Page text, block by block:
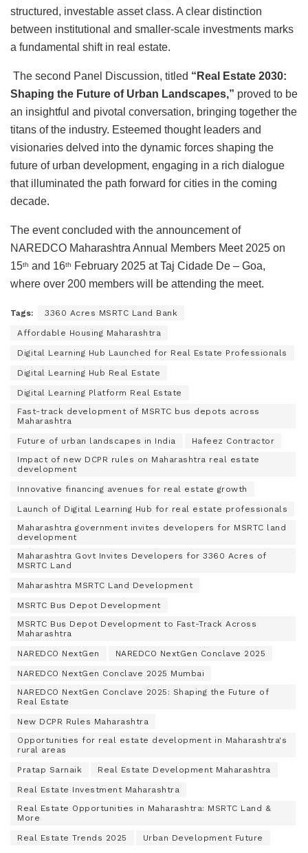
structured, investable asset class. A clear distinction
between institutional and smaller-scale investments marks
a fundamental shift in real estate.
The second Panel Discussion, titled “Real Estate 2030:
Shaping the Future of Urban Landscapes,” proved to be
an insightful and pivotal conversation, bringing together the
titans of the industry. Esteemed thought leaders and
visionaries delved into the dynamic forces shaping the
future of urban development, engaging in a rich dialogue
that illuminated the path forward for cities in the coming
decade.
The event concluded with the announcement of
NAREDCO Maharashtra Annual Members Meet 2025 on
15th and 16th
February 2025 at Taj Cidade De – Goa,
where over 200 members will be attending the meet.
Tags: 3360 Acres MSRTC Land Bank
Affordable Housing Maharashtra
Digital Learning Hub Launched for Real Estate Professionals
Digital Learning Hub Real Estate
Digital Learning Platform Real Estate
Fast-track development of MSRTC bus depots across
Maharashtra
Future of urban landscapes in India
Hafeez Contractor
Impact of new DCPR rules on Maharashtra real estate
development
Innovative financing avenues for real estate growth
Launch of Digital Learning Hub for real estate professionals
Maharashtra government invites developers for MSRTC land
development
Maharashtra Govt Invites Developers for 3360 Acres of
MSRTC Land
Maharashtra MSRTC Land Development
MSRTC Bus Depot Development
MSRTC Bus Depot Development to Fast-Track Across
Maharashtra
NAREDCO NextGen NAREDCO NextGen Conclave 2025
NAREDCO NextGen Conclave 2025 Mumbai
NAREDCO NextGen Conclave 2025: Shaping the Future of
Real Estate
New DCPR Rules Maharashtra
Opportunities for real estate development in Maharashtra's
rural areas
Pratap Sarnaik Real Estate Development Maharashtra
Real Estate Investment Maharashtra
Real Estate Opportunities in Maharashtra: MSRTC Land &
More
Real Estate Trends 2025 Urban Development Future